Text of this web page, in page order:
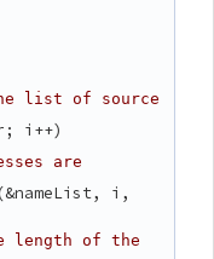
list of source
i++)
are
(&nameList, i,
length of the